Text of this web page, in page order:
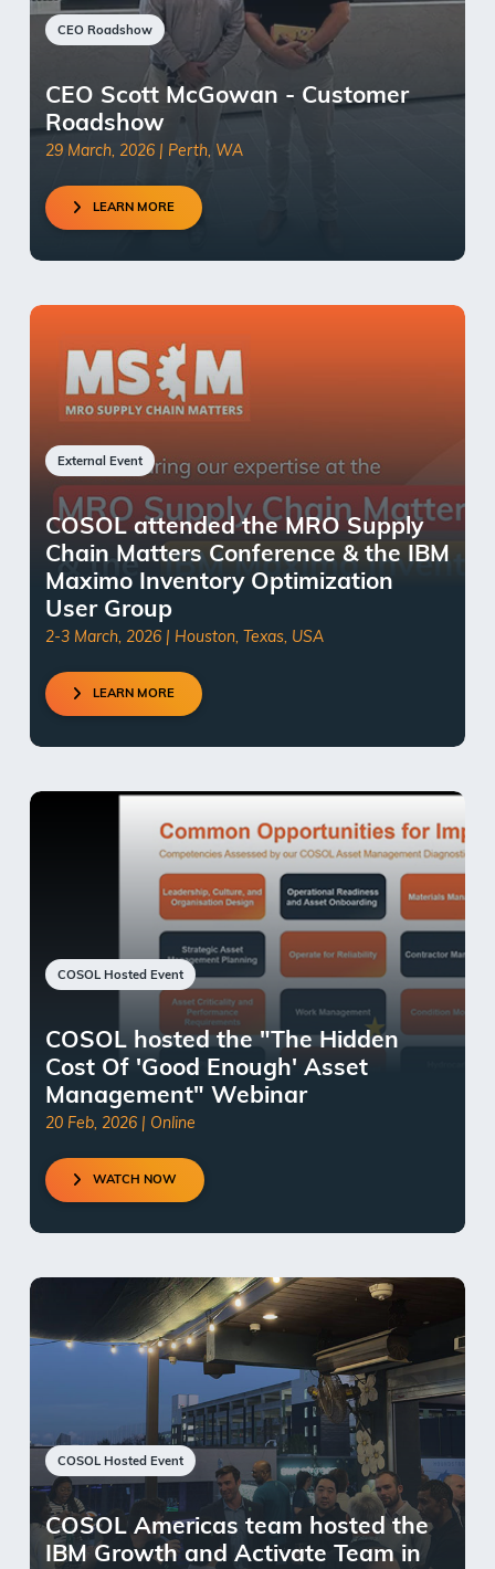
CEO Roadshow
CEO Scott McGowan - Customer
Roadshow
29 March, 2026 | Perth, WA
LEARN MORE
External Event
COSOL attended the MRO Supply
Chain Matters Conference & the IBM
Maximo Inventory Optimization
User Group
2-3 March, 2026 | Houston, Texas, USA
LEARN MORE
COSOL Hosted Event
COSOL hosted the "The Hidden
Cost Of 'Good Enough' Asset
Management" Webinar
20 Feb, 2026 | Online
WATCH NOW
COSOL Hosted Event
COSOL Americas team hosted the
IBM Growth and Activate Team in